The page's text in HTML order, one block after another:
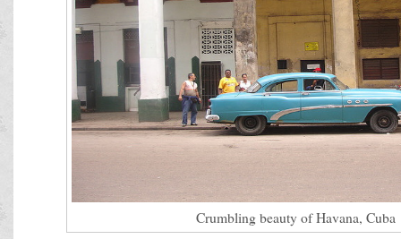
Crumbling beauty of Havana, Cuba